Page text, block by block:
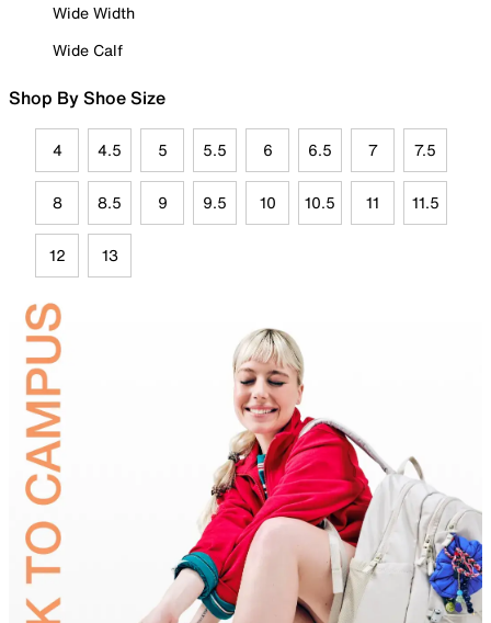
Wide Width
Wide Calf
Shop By Shoe Size
4 4.5 5 5.5 6 6.5 7 7.5
8 8.5 9 9.5 10 10.5 11 11.5
12 13